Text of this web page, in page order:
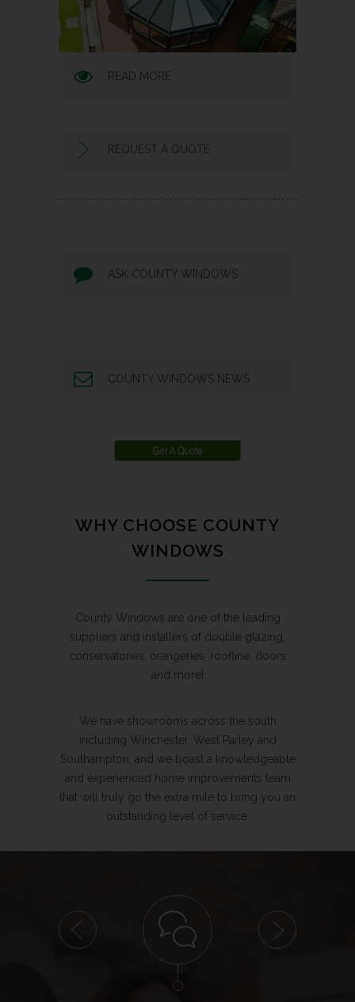
READ MORE
REQUEST A QUOTE
ASK COUNTY WINDOWS
COUNTY WINDOWS NEWS
WHY CHOOSE COUNTY
WINDOWS
County Windows are one of the leading
suppliers and installers of double glazing,
conservatories, orangeries, roofline, doors
and more!
We have showrooms across the south
including Winchester, West Parley and
Southampton, and we boast a knowledgeable
and experienced home improvements team
that will truly go the extra mile to bring you an
outstanding level of service.